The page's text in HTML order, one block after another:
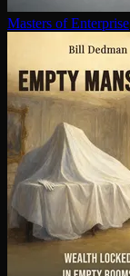
Masters of Enterprise